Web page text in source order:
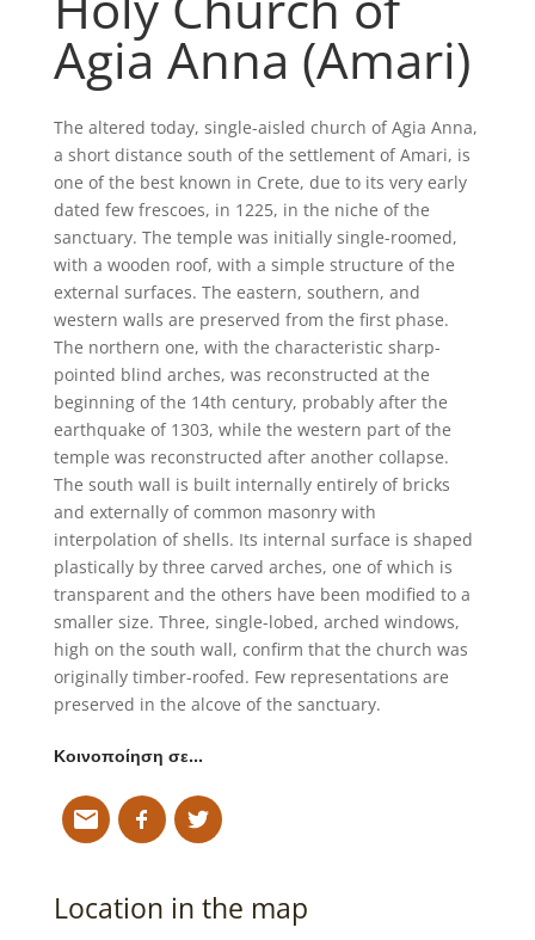
Agia Anna (Amari)
The altered today, single-aisled church of Agia Anna,
a short distance south of the settlement of Amari, is
one of the best known in Crete, due to its very early
dated few frescoes, in 1225, in the niche of the
sanctuary. The temple was initially single-roomed,
with a wooden roof, with a simple structure of the
external surfaces. The eastern, southern, and
western walls are preserved from the first phase.
The northern one, with the characteristic sharp-
pointed blind arches, was reconstructed at the
beginning of the 14th century, probably after the
earthquake of 1303, while the western part of the
temple was reconstructed after another collapse.
The south wall is built internally entirely of bricks
and externally of common masonry with
interpolation of shells. Its internal surface is shaped
plastically by three carved arches, one of which is
transparent and the others have been modified to a
smaller size. Three, single-lobed, arched windows,
high on the south wall, confirm that the church was
originally timber-roofed. Few representations are
preserved in the alcove of the sanctuary.
Κοινοποίηση σε…
Location in the map